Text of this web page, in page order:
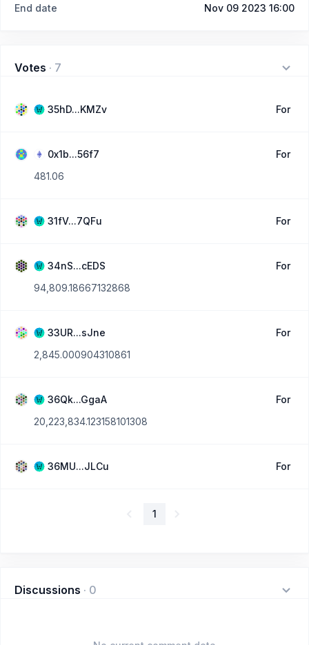
End date
Nov 09 2023 16:00
Votes · 7
35hD...KMZv For
0x1b...56f7
For
481.06
31fV...7QFu For
34nS...cEDS
For
94,809.18667132868
33UR...sJne
For
2,845.000904310861
36Qk...GgaA
For
20,223,834.123158101308
36MU...JLCu For
1
Discussions · 0